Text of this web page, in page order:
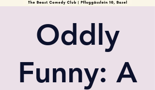
Oddly
Funny: A